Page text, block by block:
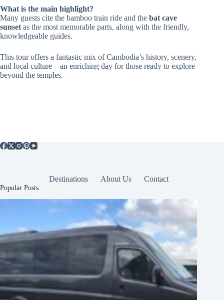
What is the main highlight?
Many guests cite the bamboo train ride and the bat cave
sunset as the most memorable parts, along with the friendly,
knowledgeable guides.
This tour offers a fantastic mix of Cambodia’s history, scenery,
and local culture—an enriching day for those ready to explore
beyond the temples.
Destinations About Us Contact
Popular Posts